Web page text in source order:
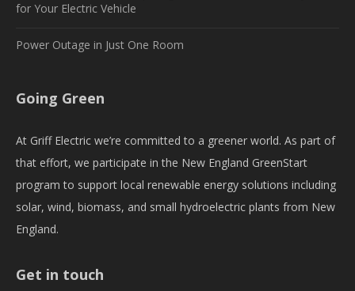
for Your Electric Vehicle
Power Outage in Just One Room
Going Green
At Griff Electric we’re committed to a greener world. As part of
that effort, we participate in the New England GreenStart
program to support local renewable energy solutions including
solar, wind, biomass, and small hydroelectric plants from New
England.
Get in touch